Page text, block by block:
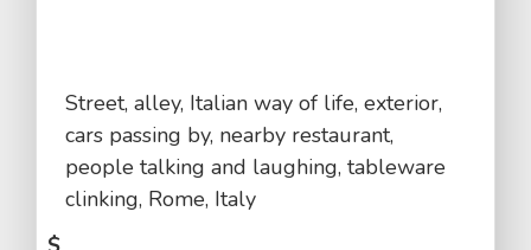
Street, alley, Italian way of life, exterior,
cars passing by, nearby restaurant,
people talking and laughing, tableware
clinking, Rome, Italy